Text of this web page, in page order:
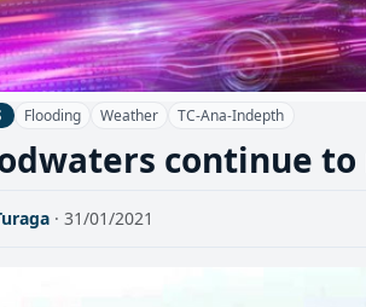
Flooding Weather TC-Ana-Indepth
continue to
· 31/01/2021